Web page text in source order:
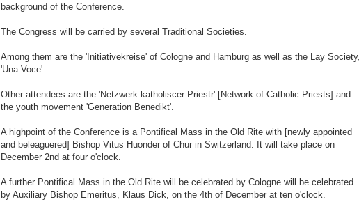
background of the Conference.
The Congress will be carried by several Traditional Societies.
Among them are the 'Initiativekreise' of Cologne and Hamburg as well as the Lay Society,
'Una Voce'.
Other attendees are the 'Netzwerk katholiscer Priestr' [Network of Catholic Priests] and
the youth movement 'Generation Benedikt'.
A highpoint of the Conference is a Pontifical Mass in the Old Rite with [newly appointed
and beleaguered] Bishop Vitus Huonder of Chur in Switzerland. It will take place on
December 2nd at four o'clock.
A further Pontifical Mass in the Old Rite will be celebrated by Cologne will be celebrated
by Auxiliary Bishop Emeritus, Klaus Dick, on the 4th of December at ten o'clock.